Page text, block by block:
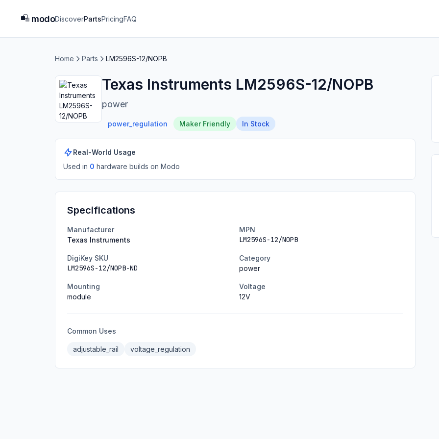
modoDiscoverPartsPricingFAQ
Home Parts LM2596S-12/NOPB
Texas Instruments LM2596S-12/NOPB
power
power_regulation Maker Friendly In Stock
Real-World Usage
Used in 0 hardware builds on Modo
Specifications
Manufacturer
Texas Instruments
MPN
LM2596S-12/NOPB
DigiKey SKU
LM2596S-12/NOPB-ND
Category
power
Mounting
module
Voltage
12V
Common Uses
adjustable_rail voltage_regulation